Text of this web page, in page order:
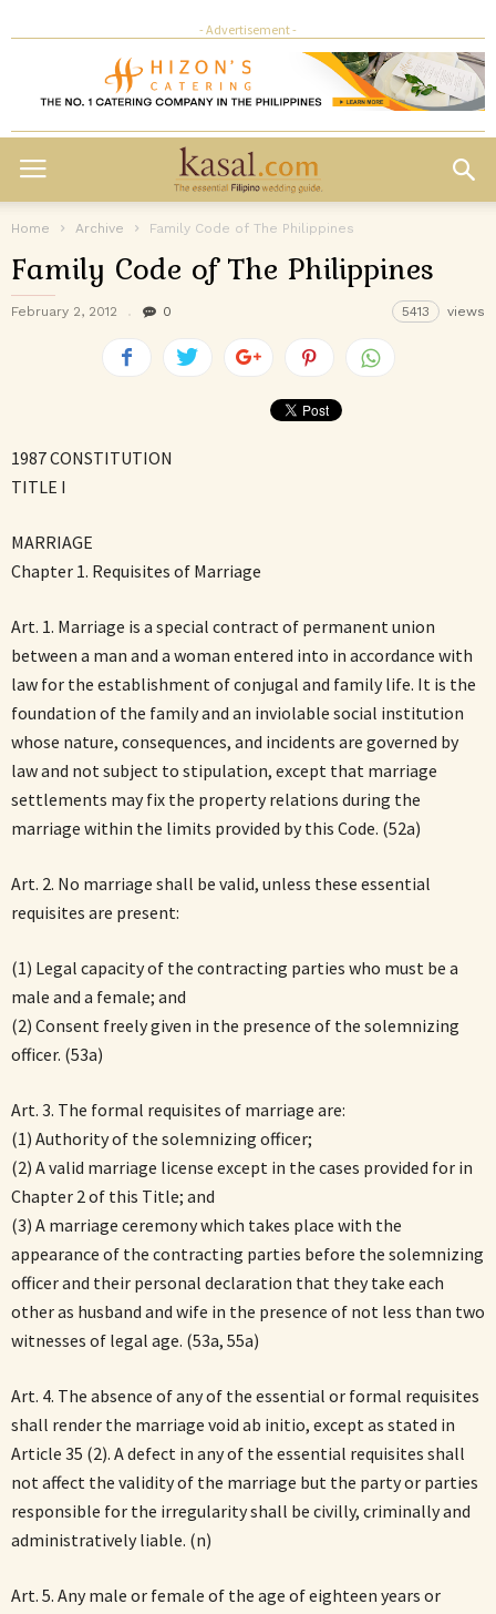
- Advertisement -
Home Archive Family Code of The Philippines
Family Code of The Philippines
February 2, 2012 0 5413 views
1987 CONSTITUTION
TITLE I
MARRIAGE
Chapter 1. Requisites of Marriage
Art. 1. Marriage is a special contract of permanent union
between a man and a woman entered into in accordance with
law for the establishment of conjugal and family life. It is the
foundation of the family and an inviolable social institution
whose nature, consequences, and incidents are governed by
law and not subject to stipulation, except that marriage
settlements may fix the property relations during the
marriage within the limits provided by this Code. (52a)
Art. 2. No marriage shall be valid, unless these essential
requisites are present:
(1) Legal capacity of the contracting parties who must be a
male and a female; and
(2) Consent freely given in the presence of the solemnizing
officer. (53a)
Art. 3. The formal requisites of marriage are:
(1) Authority of the solemnizing officer;
(2) A valid marriage license except in the cases provided for in
Chapter 2 of this Title; and
(3) A marriage ceremony which takes place with the
appearance of the contracting parties before the solemnizing
officer and their personal declaration that they take each
other as husband and wife in the presence of not less than two
witnesses of legal age. (53a, 55a)
Art. 4. The absence of any of the essential or formal requisites
shall render the marriage void ab initio, except as stated in
Article 35 (2). A defect in any of the essential requisites shall
not affect the validity of the marriage but the party or parties
responsible for the irregularity shall be civilly, criminally and
administratively liable. (n)
Art. 5. Any male or female of the age of eighteen years or